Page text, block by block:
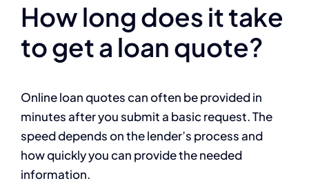
How long does it take
to get a loan quote?
Online loan quotes can often be provided in
minutes after you submit a basic request. The
speed depends on the lender’s process and
how quickly you can provide the needed
information.